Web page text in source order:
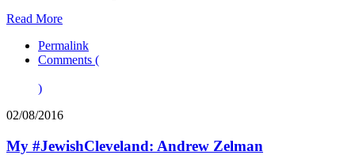
Read More
Permalink
Comments (
)
02/08/2016
My #JewishCleveland: Andrew Zelman